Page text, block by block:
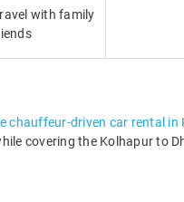
with family
chauffeur-driven car rental in
covering the Kolhapur to